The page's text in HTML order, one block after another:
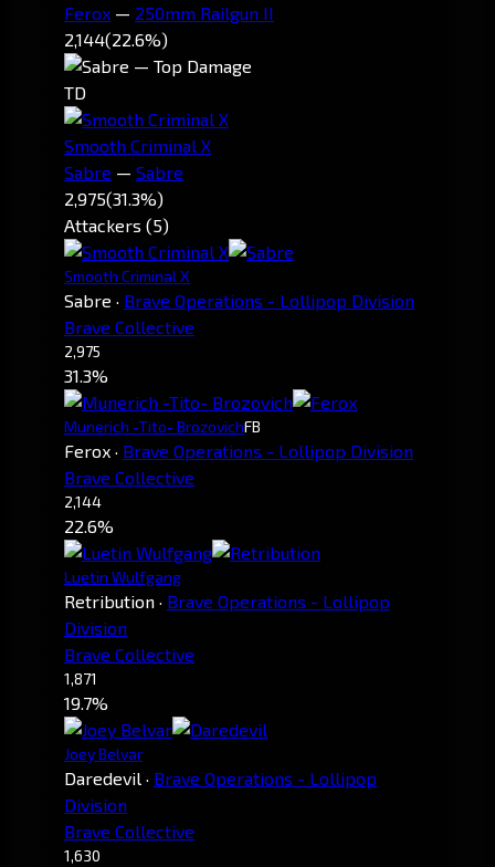
Ferox — 250mm Railgun II
2,144(22.6%)
TD
Smooth Criminal X
Sabre — Sabre
2,975(31.3%)
Attackers (5)
Smooth Criminal X
Sabre · Brave Operations - Lollipop Division
Brave Collective
2,975
31.3%
Munerich -Tito- BrozovichFB
Ferox · Brave Operations - Lollipop Division
Brave Collective
2,144
22.6%
Luetin Wulfgang
Retribution · Brave Operations - Lollipop
Division
Brave Collective
1,871
19.7%
Joey Belvar
Daredevil · Brave Operations - Lollipop
Division
Brave Collective
1,630